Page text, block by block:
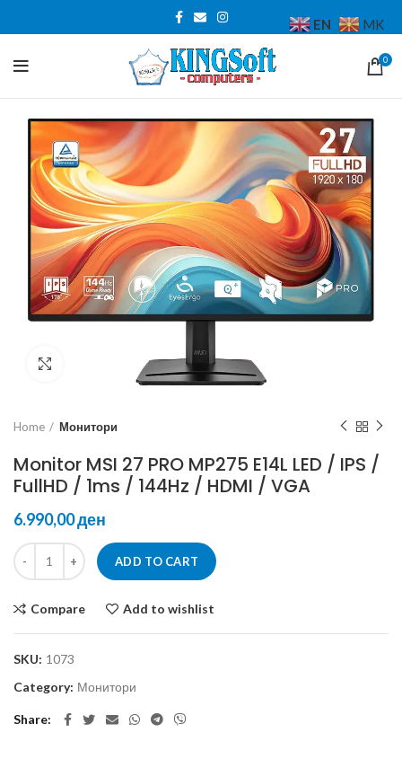
0
Click to enlarge
Home Монитори
Monitor MSI 27 PRO MP275 E14L LED / IPS /
FullHD / 1ms / 144Hz / HDMI / VGA
ден
ADD TO CART
Compare Add to wishlist
SKU: 1073
Category: Монитори
Share
EN MK